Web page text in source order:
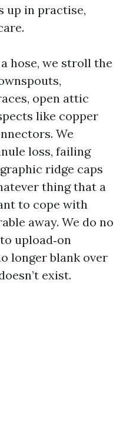
up in practise,
hose, we stroll the
open attic
like copper
We
loss, failing
ridge caps
thing that a
to cope with
away. We do no
upload‑on
longer blank over
exist.